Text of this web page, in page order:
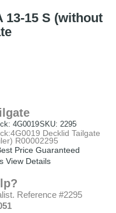
13-15 S (without
4G0019SKU: 2295
Decklid Tailgate
R00002295
Price Guaranteed
View Details
Reference #2295